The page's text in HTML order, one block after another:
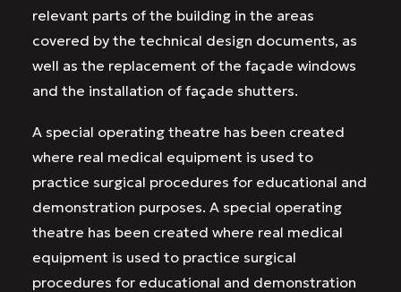
relevant parts of the building in the areas
covered by the technical design documents, as
well as the replacement of the façade windows
and the installation of façade shutters.
A special operating theatre has been created
where real medical equipment is used to
practice surgical procedures for educational and
demonstration purposes. A special operating
theatre has been created where real medical
equipment is used to practice surgical
procedures for educational and demonstration